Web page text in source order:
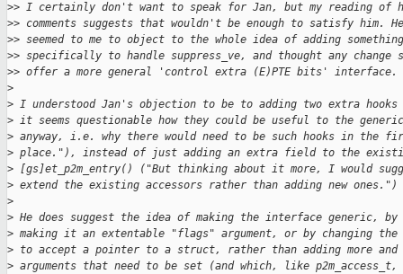
>> I certainly don't want to speak for Jan, but my reading of
>> comments suggests that wouldn't be enough to satisfy him. He
>> seemed to me to object to the whole idea of adding something
>> specifically to handle suppress_ve, and thought any change
>> offer a more general 'control extra (E)PTE bits' interface.
>
> I understood Jan's objection to be to adding two extra
> it seems questionable how they could be useful to the
> anyway, i.e. why there would need to be such hooks in the
> place."), instead of just adding an extra field to the
> [gs]et_p2m_entry() ("But thinking about it more, I would
> extend the existing accessors rather than adding new ones.")
>
> He does suggest the idea of making the interface generic, by
> making it an extentable "flags" argument, or by changing the
> to accept a pointer to a struct, rather than adding more and
> arguments that need to be set (and which, like p2m_access_t,